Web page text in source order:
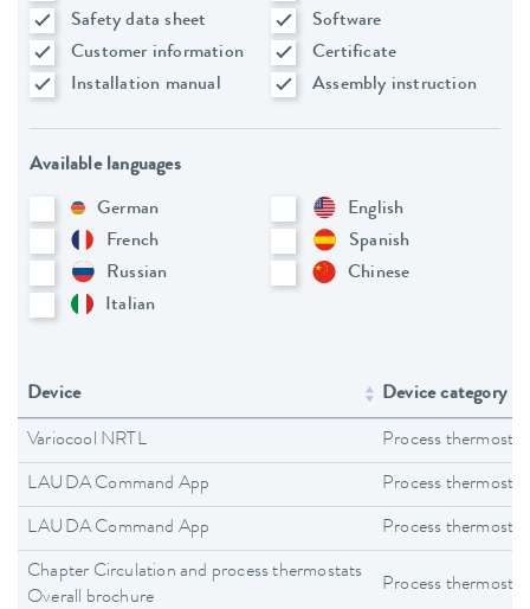
Safety data sheet
Software
Customer information
Certificate
Installation manual
Assembly instruction
Available languages
German
English
French
Spanish
Russian
Chinese
Italian
Device Device category
Variocool NRTL Process
LAUDA Command App Process
LAUDA Command App Process
Chapter Circulation and process thermostats
Overall brochure
Process